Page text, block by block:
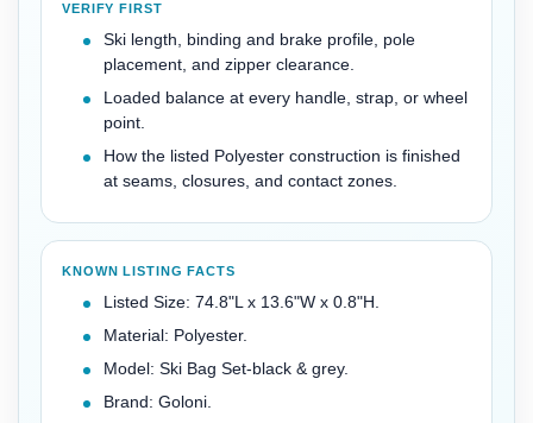
VERIFY FIRST
Ski length, binding and brake profile, pole
placement, and zipper clearance.
Loaded balance at every handle, strap, or wheel
point.
How the listed Polyester construction is finished
at seams, closures, and contact zones.
KNOWN LISTING FACTS
Listed Size: 74.8"L x 13.6"W x 0.8"H.
Material: Polyester.
Model: Ski Bag Set-black & grey.
Brand: Goloni.